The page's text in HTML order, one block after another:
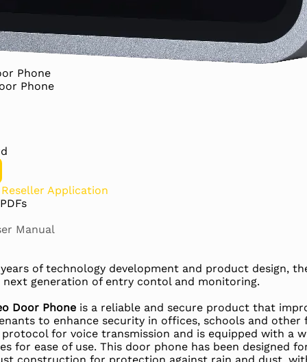
Phone
Phone
Reseller Application
Manual
years of technology development and product design,
generation of entry contol and monitoring.
Door Phone is a reliable and secure product that
to enhance security in offices, schools and other
protocol for voice transmission and is equipped with a
for ease of use. This door phone has been designed